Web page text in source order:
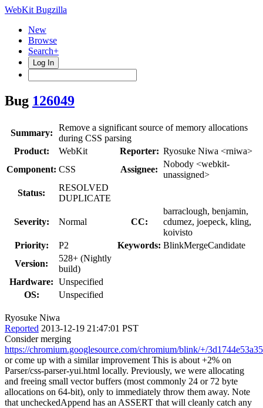
WebKit Bugzilla
New
Browse
Search+
Log In
Bug 126049
Summary:
Remove a significant source of memory allocations
during CSS parsing
Product:
WebKit Reporter: Ryosuke Niwa <rniwa>
Component: CSS Assignee:
Nobody <webkit-
unassigned>
Status:
RESOLVED
DUPLICATE
Severity: Normal CC:
barraclough, benjamin,
cdumez, joepeck, kling,
koivisto
Priority:
P2 Keywords: BlinkMergeCandidate
Version:
528+ (Nightly
build)
Hardware: Unspecified
OS:
Unspecified
Ryosuke Niwa
Reported 2013-12-19 21:47:01 PST
Consider merging
https://chromium.googlesource.com/chromium/blink/+/
or come up with a similar improvement This is about +2% on
Parser/css-parser-yui.html locally. Previously, we were allocating
and freeing small vector buffers (most commonly 24 or 72 byte
allocations on 64-bit), only to immediately throw them away. Note
that uncheckedAppend has an ASSERT that will cleanly catch any